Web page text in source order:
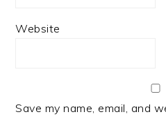
Website
Save my name, email, and